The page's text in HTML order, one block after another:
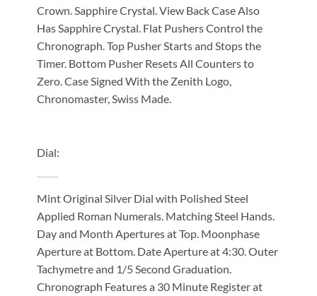
Crown. Sapphire Crystal. View Back Case Also
Has Sapphire Crystal. Flat Pushers Control the
Chronograph. Top Pusher Starts and Stops the
Timer. Bottom Pusher Resets All Counters to
Zero. Case Signed With the Zenith Logo,
Chronomaster, Swiss Made.
Dial:
Mint Original Silver Dial with Polished Steel
Applied Roman Numerals. Matching Steel Hands.
Day and Month Apertures at Top. Moonphase
Aperture at Bottom. Date Aperture at 4:30. Outer
Tachymetre and 1/5 Second Graduation.
Chronograph Features a 30 Minute Register at